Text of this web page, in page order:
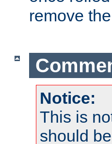
remove
Notice:
This is
should